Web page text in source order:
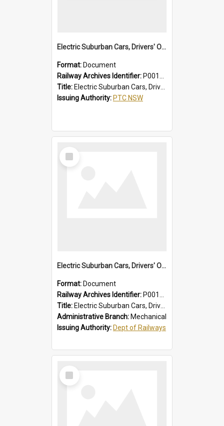
Electric Suburban Cars, Drivers' Operating Instructions
Format: Document
Railway Archives Identifier: P0012020
Title: Electric Suburban Cars, Drivers' Operating Instructions
Issuing Authority: PTC NSW
Select
Item
Electric Suburban Cars, Drivers' Operating Instructions
Format: Document
Railway Archives Identifier: P0012019
Title: Electric Suburban Cars, Drivers' Operating Instructions
Administrative Branch: Mechanical
Issuing Authority: Dept of Railways
Select
Item